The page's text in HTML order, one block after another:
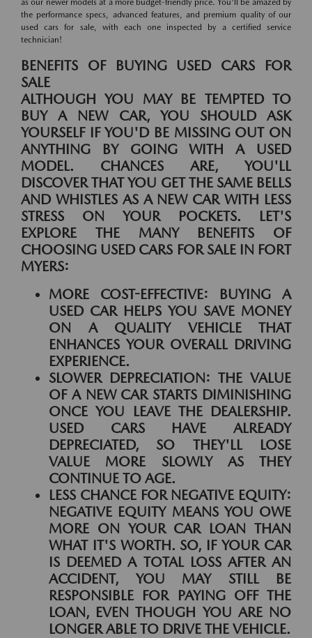
the performance specs, advanced features, and premium quality of our
used cars for sale, with each one inspected by a certified service
technician!
BENEFITS OF BUYING USED CARS FOR
SALE
ALTHOUGH YOU MAY BE TEMPTED TO
BUY A NEW CAR, YOU SHOULD ASK
YOURSELF IF YOU'D BE MISSING OUT ON
ANYTHING BY GOING WITH A USED
MODEL. CHANCES ARE, YOU'LL
DISCOVER THAT YOU GET THE SAME BELLS
AND WHISTLES AS A NEW CAR WITH LESS
STRESS ON YOUR POCKETS. LET'S
EXPLORE THE MANY BENEFITS OF
CHOOSING USED CARS FOR SALE IN FORT
MYERS:
MORE COST-EFFECTIVE: BUYING A
USED CAR HELPS YOU SAVE MONEY
ON A QUALITY VEHICLE THAT
ENHANCES YOUR OVERALL DRIVING
EXPERIENCE.
SLOWER DEPRECIATION: THE VALUE
OF A NEW CAR STARTS DIMINISHING
ONCE YOU LEAVE THE DEALERSHIP.
USED CARS HAVE ALREADY
DEPRECIATED, SO THEY'LL LOSE
VALUE MORE SLOWLY AS THEY
CONTINUE TO AGE.
LESS CHANCE FOR NEGATIVE EQUITY:
NEGATIVE EQUITY MEANS YOU OWE
MORE ON YOUR CAR LOAN THAN
WHAT IT'S WORTH. SO, IF YOUR CAR
IS DEEMED A TOTAL LOSS AFTER AN
ACCIDENT, YOU MAY STILL BE
RESPONSIBLE FOR PAYING OFF THE
LOAN, EVEN THOUGH YOU ARE NO
LONGER ABLE TO DRIVE THE VEHICLE.